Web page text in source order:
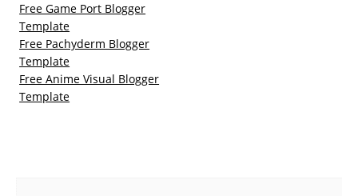
Free Game Port Blogger
Template
Free Pachyderm Blogger
Template
Free Anime Visual Blogger
Template